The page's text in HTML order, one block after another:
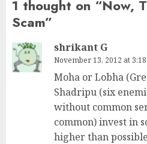
1 thought on “Now,
Scam”
shrikant G
November 13, 2012 at
Moha or Lobha
Shadripu (six
without common
common) invest in
higher than